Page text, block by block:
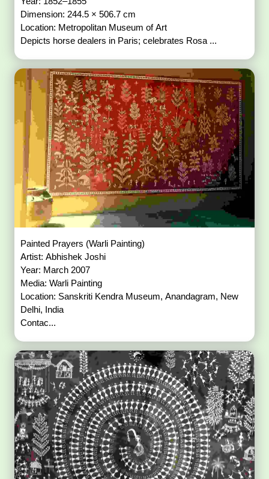
Dimension: 244.5 × 506.7 cm
Location: Metropolitan Museum of Art
Depicts horse dealers in Paris; celebrates Rosa ...
Painted Prayers (Warli Painting)
Artist: Abhishek Joshi
Year: March 2007
Media: Warli Painting
Location: Sanskriti Kendra Museum, Anandagram, New
Delhi, India
Contac...